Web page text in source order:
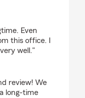
Even
this office. I
well."
review! We
long-time